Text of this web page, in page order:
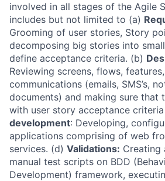
involved in all stages of the Agile
includes but not limited to (a)
Grooming of user stories, Story
decomposing big stories into
define acceptance criteria. (b)
Reviewing screens, flows,
communications (emails, SMS’s,
documents) and making sure that
with user story acceptance
development: Developing,
applications comprising of web
services. (d) Validations: Creating
manual test scripts on BDD
Development) framework,